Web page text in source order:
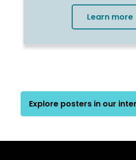
SomaSignal® Test (SST)
probability of MACE allowing
assessment of risk, but the
makes comparison to 10-year
Learn more
Explore posters in our